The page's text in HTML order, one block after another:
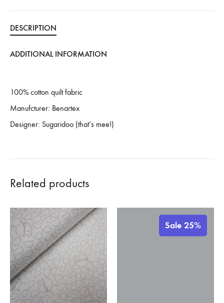
DESCRIPTION
ADDITIONAL INFORMATION
100% cotton quilt fabric
Manufcturer: Benartex
Designer: Sugaridoo (that’s mee!)
Related products
Sale 25%